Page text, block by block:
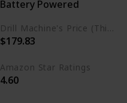
Battery Powered
Drill Machine's Price (This is product listed price)
$179.83
Amazon Star Ratings
4.60